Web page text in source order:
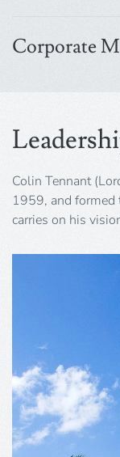
Corporate
Colin Tennant
1959, and formed
carries on his